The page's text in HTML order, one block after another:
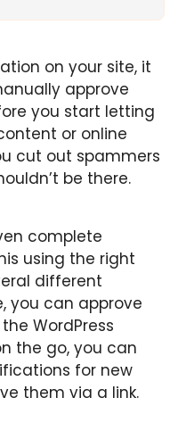
on your site, it
approve
you start letting
or online
cut out spammers
be there.
complete
using the right
different
you can approve
WordPress
the go, you can
for new
them via a link.